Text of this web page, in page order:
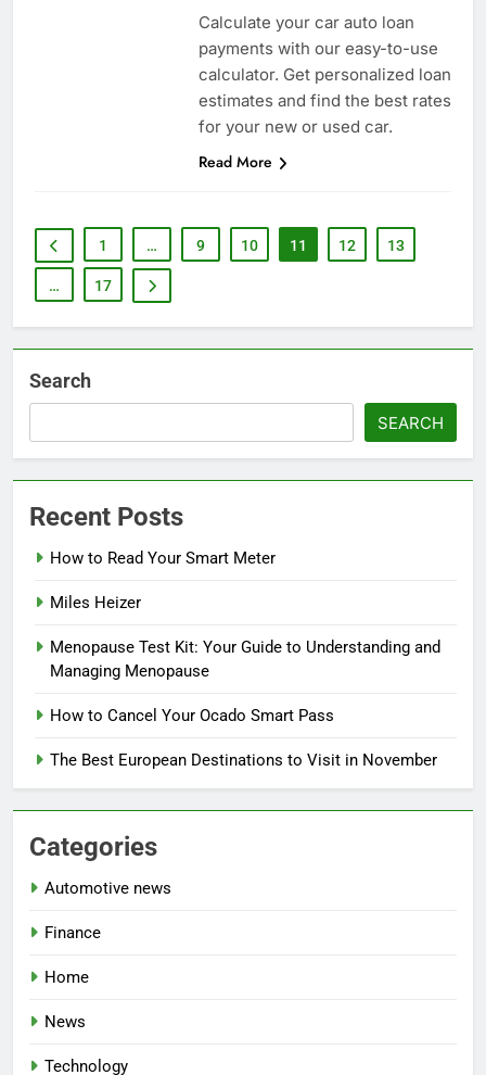
Calculate your car auto loan
payments with our easy-to-use
calculator. Get personalized loan
estimates and find the best rates
for your new or used car.
Read More
1 … 9 10 11 12 13
… 17
Search
SEARCH
Recent Posts
How to Read Your Smart Meter
Miles Heizer
Menopause Test Kit: Your Guide to Understanding and
Managing Menopause
How to Cancel Your Ocado Smart Pass
The Best European Destinations to Visit in November
Categories
Automotive news
Finance
Home
News
Technology